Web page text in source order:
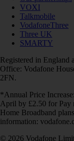
VOXI
Talkmobile
VodafoneThree
Three UK
SMARTY
Registered in England
Office: Vodafone
2FN.
*Annual Price
April by £2.50 for Pay
Home Broadband
information:
© 2026 Vodafone